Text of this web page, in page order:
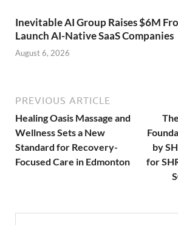
Inevitable AI Group Raises $6M
Launch AI-Native SaaS Companies
August 6, 2026
PREVIOUS ARTICLE
Healing Oasis Massage and
Wellness Sets a New
Standard for Recovery-
Focused Care in Edmonton
by
for